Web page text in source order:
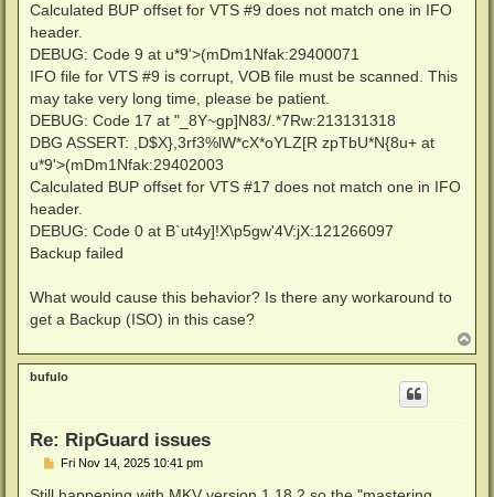
Calculated BUP offset for VTS #9 does not match one in IFO
header.
DEBUG: Code 9 at u*9'>(mDm1Nfak:29400071
IFO file for VTS #9 is corrupt, VOB file must be scanned. This
may take very long time, please be patient.
DEBUG: Code 17 at "_8Y~gp]N83/.*7Rw:213131318
DBG ASSERT: ,D$X},3rf3%lW*cX*oYLZ[R zpTbU*N{8u+ at
u*9'>(mDm1Nfak:29402003
Calculated BUP offset for VTS #17 does not match one in IFO
header.
DEBUG: Code 0 at B`ut4y]!X\p5gw'4V:jX:121266097
Backup failed
What would cause this behavior? Is there any workaround to
get a Backup (ISO) in this case?
o
p
bufulo
Re: RipGuard issues
P
s
Fri Nov 14, 2025 10:41 pm